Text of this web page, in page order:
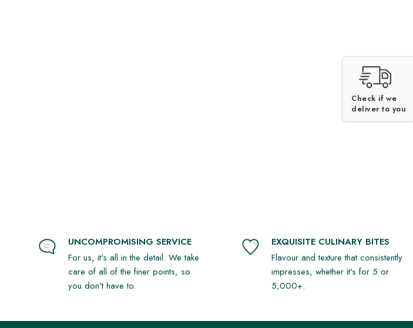
UNCOMPROMISING SERVICE
For us, it's all in the detail. We take
care of all of the finer points, so
you don't have to.
EXQUISITE CULINARY BITES
Flavour and texture that consistently
impresses, whether it's for 5 or
5,000+.
Check if we
deliver to you